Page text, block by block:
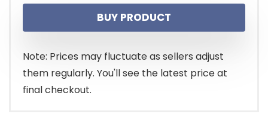
BUY PRODUCT
Note: Prices may fluctuate as sellers adjust
them regularly. You'll see the latest price at
final checkout.